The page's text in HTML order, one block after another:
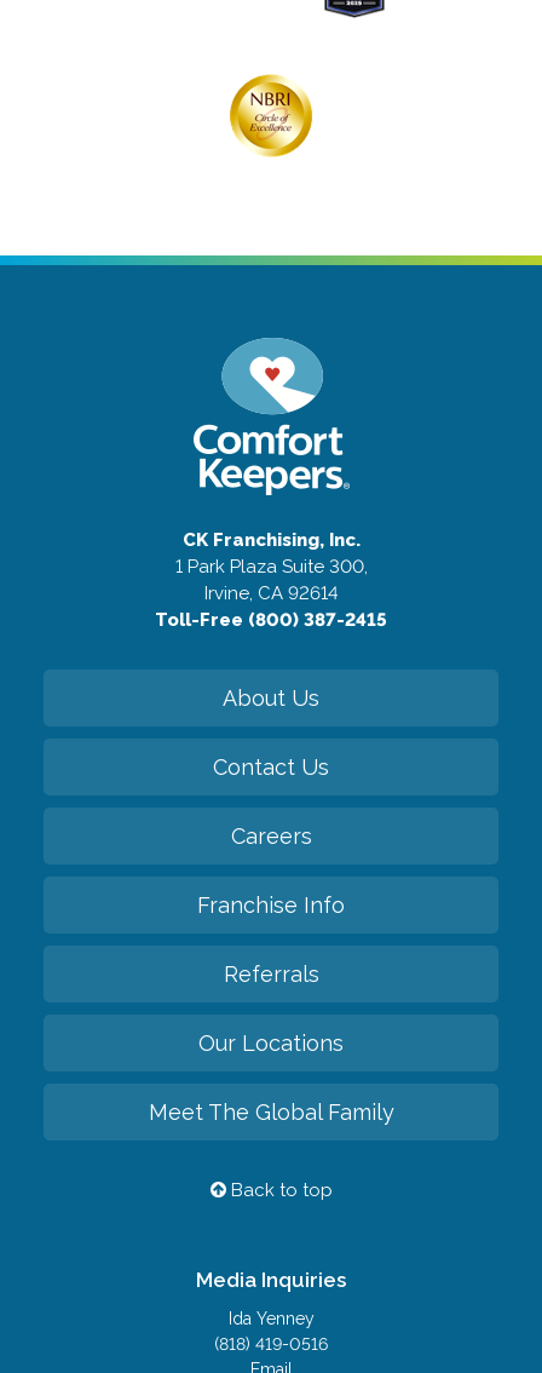
CK Franchising, Inc.
1 Park Plaza Suite 300,
Irvine, CA 92614
Toll-Free (800) 387-2415
About Us
Contact Us
Careers
Franchise Info
Referrals
Our Locations
Meet The Global Family
Back to top
Media Inquiries
Ida Yenney
(818) 419-0516